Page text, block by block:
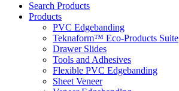
Search Products
Products
PVC Edgebanding
Teknaform™ Eco-Products Suite
Drawer Slides
Tools and Adhesives
Flexible PVC Edgebanding
Sheet Veneer